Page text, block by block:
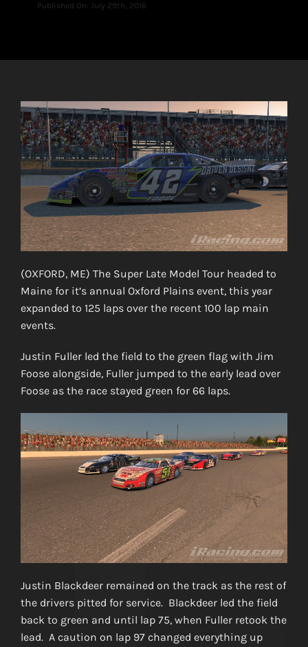
Published On: July 29th, 2016
(OXFORD, ME) The Super Late Model Tour headed to
Maine for it’s annual Oxford Plains event, this year
expanded to 125 laps over the recent 100 lap main
events.
Justin Fuller led the field to the green flag with Jim
Foose alongside, Fuller jumped to the early lead over
Foose as the race stayed green for 66 laps.
Justin Blackdeer remained on the track as the rest of
the drivers pitted for service. Blackdeer led the field
back to green and until lap 75, when Fuller retook the
lead. A caution on lap 97 changed everything up